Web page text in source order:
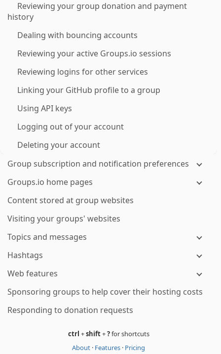
Reviewing your group donation and payment
history
Dealing with bouncing accounts
Reviewing your active Groups.io sessions
Reviewing logins for other services
Linking your GitHub profile to a group
Using API keys
Logging out of your account
Deleting your account
Group subscription and notification preferences
Groups.io home pages
Content stored at group websites
Visiting your groups' websites
Topics and messages
Hashtags
Web features
Sponsoring groups to help cover their hosting costs
Responding to donation requests
ctrl +shift+?for shortcuts
About · Features · Pricing